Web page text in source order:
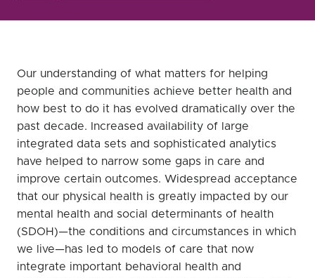
Our understanding of what matters for helping
people and communities achieve better health and
how best to do it has evolved dramatically over the
past decade. Increased availability of large
integrated data sets and sophisticated analytics
have helped to narrow some gaps in care and
improve certain outcomes. Widespread acceptance
that our physical health is greatly impacted by our
mental health and social determinants of health
(SDOH)—the conditions and circumstances in which
we live—has led to models of care that now
integrate important behavioral health and